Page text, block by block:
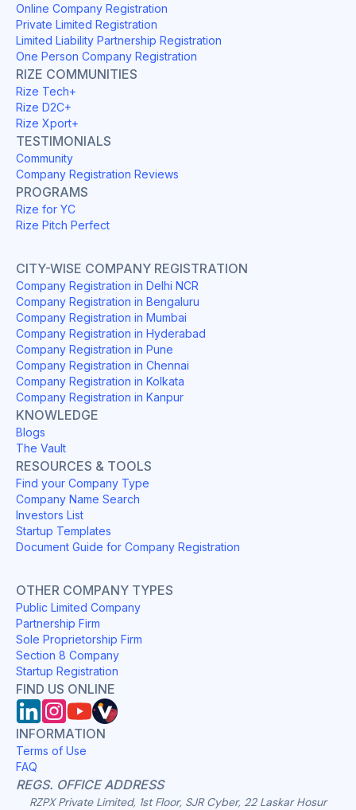
Online Company Registration
Private Limited Registration
Limited Liability Partnership Registration
One Person Company Registration
RIZE COMMUNITIES
Rize Tech+
Rize D2C+
Rize Xport+
TESTIMONIALS
Community
Company Registration Reviews
PROGRAMS
Rize for YC
Rize Pitch Perfect
CITY-WISE COMPANY REGISTRATION
Company Registration in Delhi NCR
Company Registration in Bengaluru
Company Registration in Mumbai
Company Registration in Hyderabad
Company Registration in Pune
Company Registration in Chennai
Company Registration in Kolkata
Company Registration in Kanpur
KNOWLEDGE
Blogs
The Vault
RESOURCES & TOOLS
Find your Company Type
Company Name Search
Investors List
Startup Templates
Document Guide for Company Registration
OTHER COMPANY TYPES
Public Limited Company
Partnership Firm
Sole Proprietorship Firm
Section 8 Company
Startup Registration
FIND US ONLINE
INFORMATION
Terms of Use
FAQ
REGS. OFFICE ADDRESS
RZPX Private Limited, 1st Floor, SJR Cyber, 22 Laskar Hosur